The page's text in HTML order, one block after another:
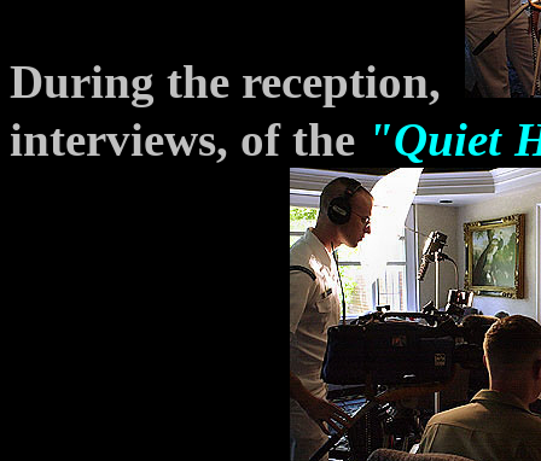
During the reception,
interviews, of the "Quiet